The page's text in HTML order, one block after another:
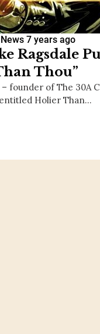
7 years ago
Ragsdale
Thou”
– founder of The 30A
Holier Than…